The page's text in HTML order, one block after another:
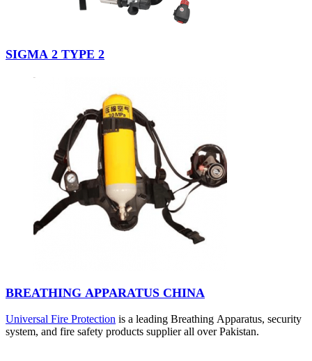
SIGMA 2 TYPE 2
BREATHING APPARATUS CHINA
Universal Fire Protection is a leading Breathing Apparatus, security
system, and fire safety products supplier all over Pakistan.